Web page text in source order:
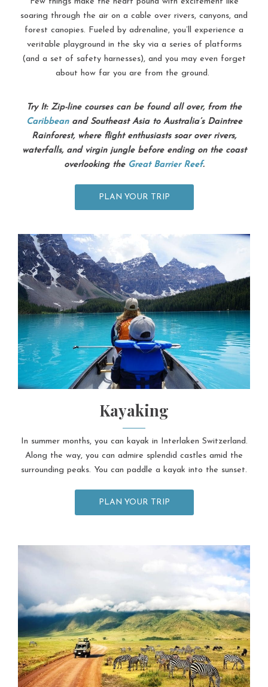
soaring through the air on a cable over rivers, canyons, and
forest canopies. Fueled by adrenaline, you’ll experience a
veritable playground in the sky via a series of platforms
(and a set of safety harnesses), and you may even forget
about how far you are from the ground.
Try It: Zip-line courses can be found all over, from the
Caribbeanand Southeast Asia to Australia’s Daintree
Rainforest, where flight enthusiasts soar over rivers,
waterfalls, and virgin jungle before ending on the coast
overlooking the Great Barrier Reef.
PLAN YOUR TRIP
Kayaking
In summer months, you can kayak in Interlaken Switzerland.
Along the way, you can admire splendid castles amid the
surrounding peaks. You can paddle a kayak into the sunset.
PLAN YOUR TRIP